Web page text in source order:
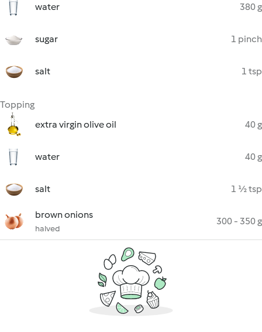
water
380 g
sugar 1 pinch
salt 1 tsp
Topping
extra virgin olive oil
40 g
water 40 g
salt 1 ½ tsp
brown onions
halved
300 - 350 g